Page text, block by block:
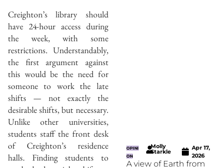
Creighton’s library should
have 24-hour access during
the week, with some
restrictions. Understandably,
the first argument against
this would be the need for
someone to work the late
shifts — not exactly the
desirable shifts, but necessary.
Unlike other universities,
students staff the front desk
of Creighton’s residence
halls. Finding students to
OPINI
ON
Molly
Starkle
Apr 17,
2026
A view of Earth from